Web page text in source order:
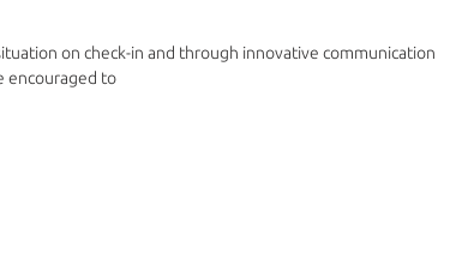
on check-in and through innovative communication
encouraged to